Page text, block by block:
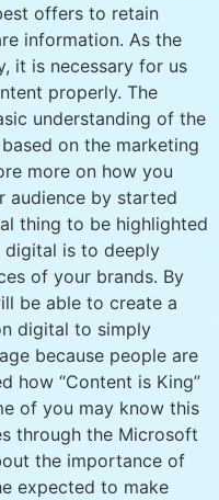
offers to retain
information. As the
it is necessary for us
properly. The
understanding of the
on the marketing
more on how you
audience by started
thing to be highlighted
digital is to deeply
of your brands. By
be able to create a
digital to simply
because people are
how “Content is King”
of you may know this
through the Microsoft
the importance of
expected to make